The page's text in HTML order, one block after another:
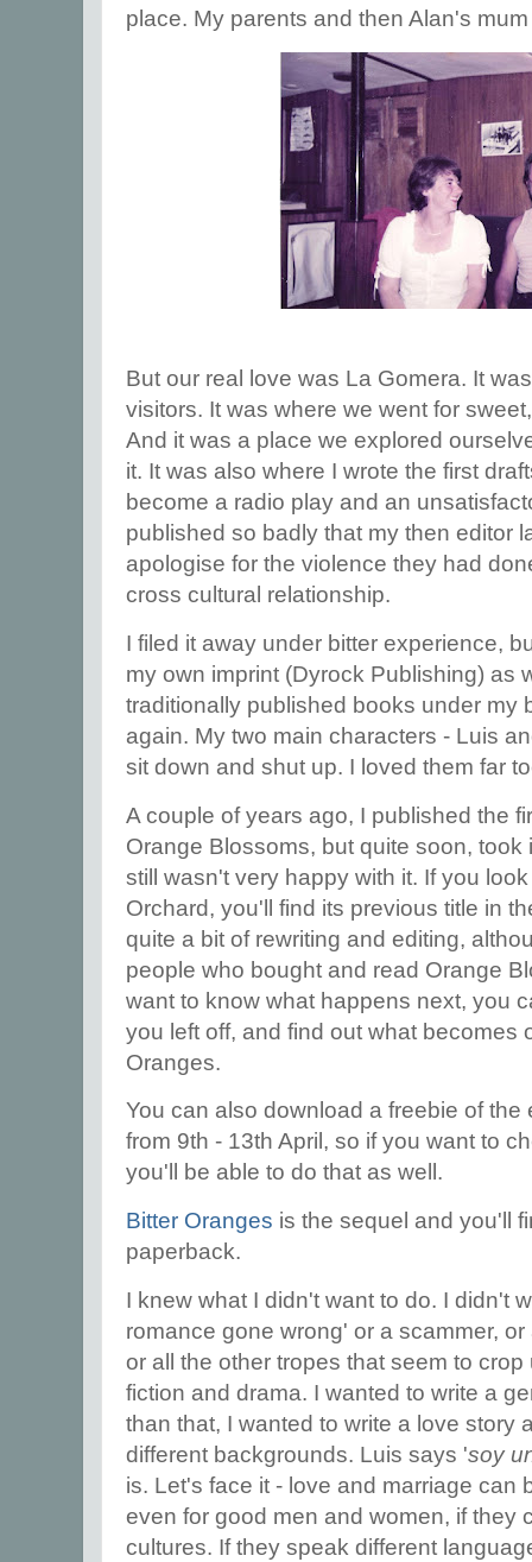
place. My parents and then Alan's
But our real love was La Gomera. It
visitors. It was where we went for
And it was a place we explored
it. It was also where I wrote the first
become a radio play and an
published so badly that my then editor
apologise for the violence they had
cross cultural relationship.
I filed it away under bitter experience,
my own imprint (Dyrock Publishing) as
traditionally published books under my
again. My two main characters - Luis
sit down and shut up. I loved them far
A couple of years ago, I published the
Orange Blossoms, but quite soon,
still wasn't very happy with it. If you
Orchard, you'll find its previous title in
quite a bit of rewriting and editing,
people who bought and read Orange
want to know what happens next, you
you left off, and find out what becomes
Oranges.
You can also download a freebie of
from 9th - 13th April, so if you want to
you'll be able to do that as well.
Bitter Oranges is the sequel and you'll
paperback.
I knew what I didn't want to do. I didn't
romance gone wrong' or a scammer,
or all the other tropes that seem to
fiction and drama. I wanted to write a
than that, I wanted to write a love story
different backgrounds. Luis says 'soy
is. Let's face it - love and marriage can
even for good men and women, if they
cultures. If they speak different